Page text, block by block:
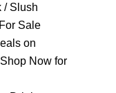
/ Slush
Sale
on
Now for